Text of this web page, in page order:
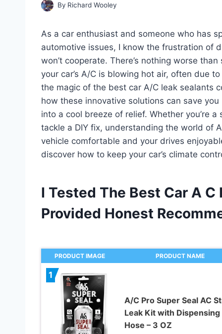
By Richard Wooley
As a car enthusiast and someone who has
automotive issues, I know the frustration of
won’t cooperate. There’s nothing worse
your car’s A/C is blowing hot air, often due
the magic of the best car A/C leak sealants
how these innovative solutions can save
into a cool breeze of relief. Whether you’re
tackle a DIY fix, understanding the world of
vehicle comfortable and your drives
discover how to keep your car’s climate
I Tested The Best Car A
Provided Honest
PRODUCT IMAGE PRODUCT NAME
1
A/C Pro Super Seal AC
Leak Kit with Dispensing
Hose – 3 OZ